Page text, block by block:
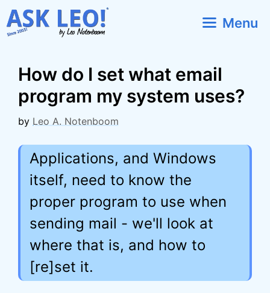
Skip
to
Menu
How do I set what email
program my system uses?
by Leo A. Notenboom
Applications, and Windows
itself, need to know the
proper program to use when
sending mail - we'll look at
where that is, and how to
[re]set it.